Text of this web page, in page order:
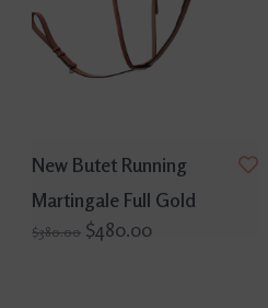
New Butet Running
Martingale Full Gold
$380.00 $480.00